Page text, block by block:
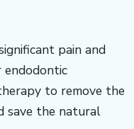
pain and
to remove the
save the natural